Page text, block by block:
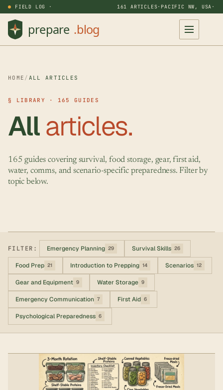
FIELD LOG · 161 ARTICLES· PACIFIC NW, USA ·
HOME / ALL ARTICLES
§ LIBRARY · 165 GUIDES
Allarticles.
165 guides covering survival, food storage, gear, first aid,
water, comms, and scenario-specific preparedness. Filter by
topic below.
FILTER: Emergency Planning 29 Survival Skills 26
Food Prep 21 Introduction to Prepping 14 Scenarios 12
Gear and Equipment 9 Water Storage 9
Emergency Communication 7 First Aid 6
Psychological Preparedness 6